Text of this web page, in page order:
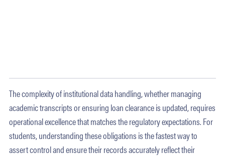
The complexity of institutional data handling, whether managing
academic transcripts or ensuring loan clearance is updated, requires
operational excellence that matches the regulatory expectations. For
students, understanding these obligations is the fastest way to
assert control and ensure their records accurately reflect their